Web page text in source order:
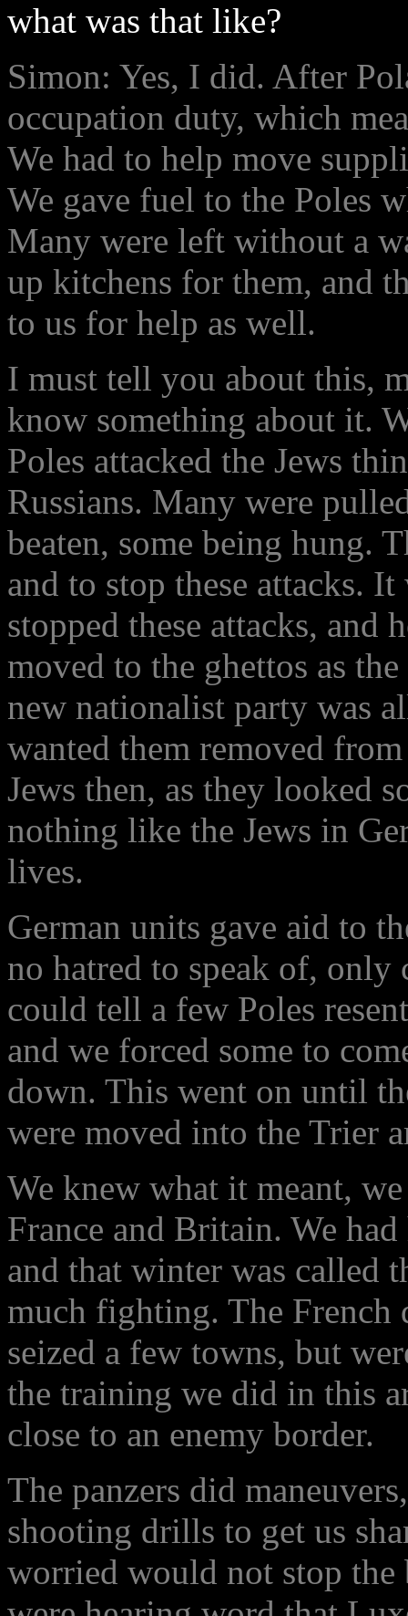
what was that like?
Simon: Yes, I did. After
occupation duty, which
We had to help move
We gave fuel to the Poles
Many were left without a
up kitchens for them, and
to us for help as well.
I must tell you about this,
know something about it.
Poles attacked the Jews
Russians. Many were
beaten, some being hung.
and to stop these attacks.
stopped these attacks, and
moved to the ghettos as
new nationalist party was
wanted them removed
Jews then, as they looked
nothing like the Jews in
lives.
German units gave aid to
no hatred to speak of,
could tell a few Poles
and we forced some to
down. This went on until
were moved into the Trier
We knew what it meant,
France and Britain. We
and that winter was called
much fighting. The French
seized a few towns, but
the training we did in this
close to an enemy border.
The panzers did
shooting drills to get us
worried would not stop the